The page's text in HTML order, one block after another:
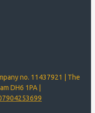
no. 11437921 | The
DH6 1PA |